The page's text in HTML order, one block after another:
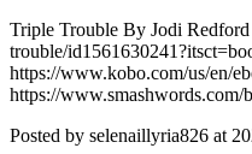
Triple Trouble By Jodi
trouble/
https://www.kobo.com/us/en/
https://www.smashwords.com/
Posted by selenaillyria826 at